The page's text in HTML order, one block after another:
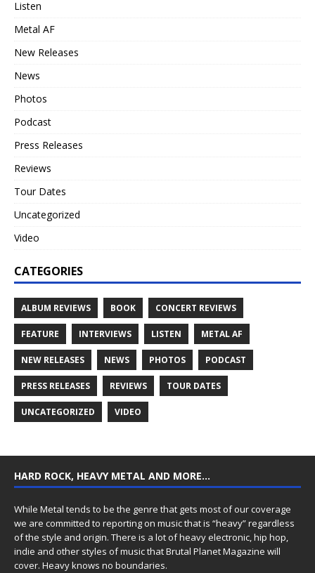
Listen
Metal AF
New Releases
News
Photos
Podcast
Press Releases
Reviews
Tour Dates
Uncategorized
Video
CATEGORIES
ALBUM REVIEWS BOOK CONCERT REVIEWS
FEATURE INTERVIEWS LISTEN METAL AF
NEW RELEASES NEWS PHOTOS PODCAST
PRESS RELEASES REVIEWS TOUR DATES
UNCATEGORIZED VIDEO
HARD ROCK, HEAVY METAL AND MORE…
While Metal tends to be the genre that gets most of our coverage
we are committed to reporting on music that is “heavy” regardless
of the style and origin. There is a lot of heavy electronic, hip hop,
indie and other styles of music that Brutal Planet Magazine will
cover. Heavy knows no boundaries.